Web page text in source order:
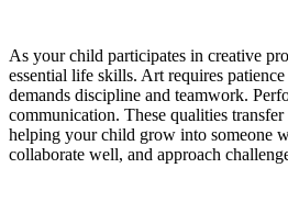
As your child participates in creative
essential life skills. Art requires
demands discipline and teamwork.
communication. These qualities
helping your child grow into someone
collaborate well, and approach